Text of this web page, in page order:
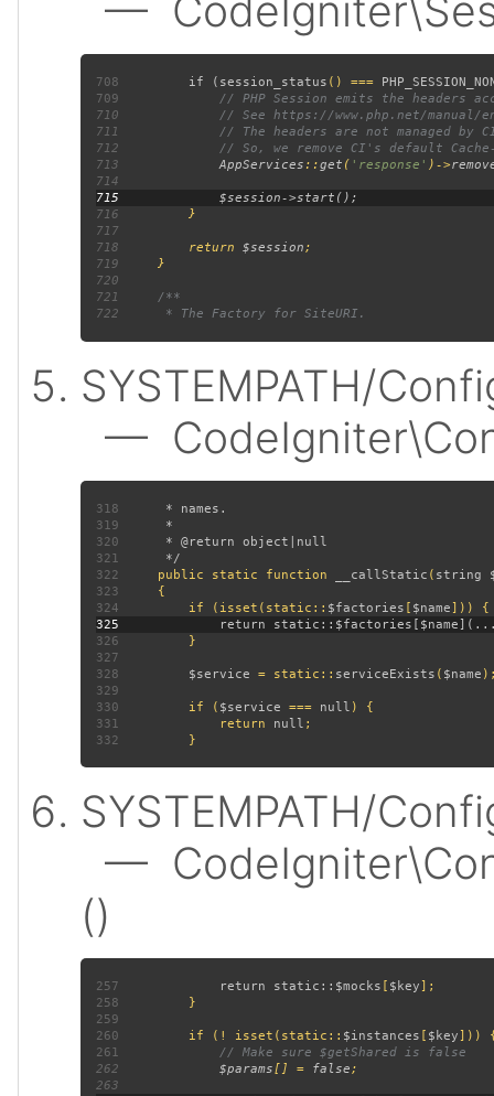
—
708 if ( session_status () ===
709
710
711
712
713
AppServices ::get ( 'response' )->
714
715
716
717
718 return $session
719
720
721
722
SYSTEMPATH/
—
318
319
320
321
322
public static function __callStatic ( string
323
324 if (isset(static:: $factories [ $name
325
326
327
328
$service = static:: serviceExists ( $name
329
330 if ( $service === null
331 return null
332
SYSTEMPATH/
—
()
257 return static:: $mocks $key
258
259
260 if (! isset(static:: $instances
$key
261
262
$params[] = false
263